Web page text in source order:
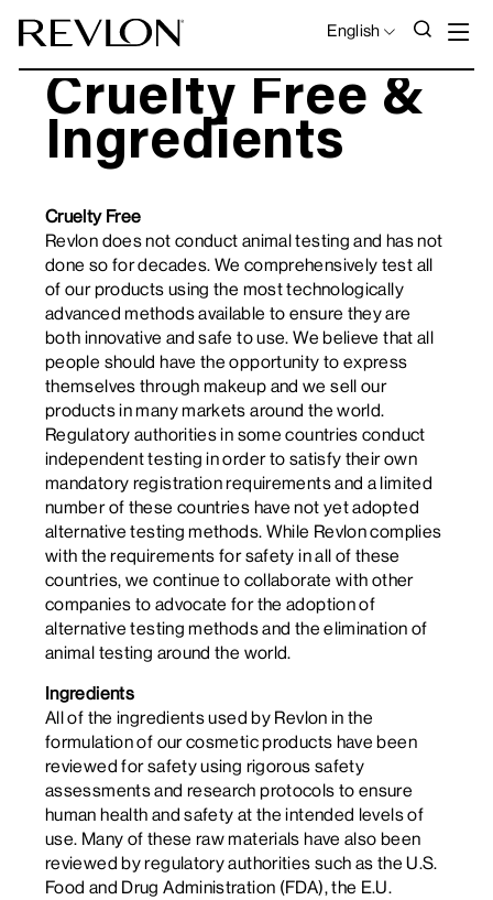
LANGUAGE
English
Cruelty Free &
Ingredients
Cruelty Free
Revlon does not conduct animal testing and has not
done so for decades. We comprehensively test all
of our products using the most technologically
advanced methods available to ensure they are
both innovative and safe to use. We believe that all
people should have the opportunity to express
themselves through makeup and we sell our
products in many markets around the world.
Regulatory authorities in some countries conduct
independent testing in order to satisfy their own
mandatory registration requirements and a limited
number of these countries have not yet adopted
alternative testing methods. While Revlon complies
with the requirements for safety in all of these
countries, we continue to collaborate with other
companies to advocate for the adoption of
alternative testing methods and the elimination of
animal testing around the world.
Ingredients
All of the ingredients used by Revlon in the
formulation of our cosmetic products have been
reviewed for safety using rigorous safety
assessments and research protocols to ensure
human health and safety at the intended levels of
use. Many of these raw materials have also been
reviewed by regulatory authorities such as the U.S.
Food and Drug Administration (FDA), the E.U.